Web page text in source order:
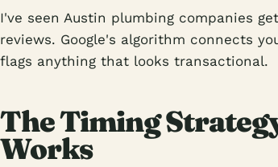
I've seen Austin plumbing companies
reviews. Google's algorithm connects
flags anything that looks transactional.
The Timing
Works